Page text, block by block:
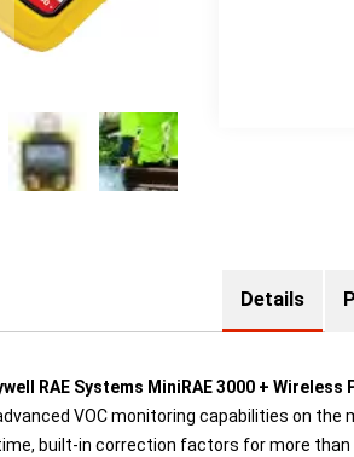
Details
RAE Systems MiniRAE 3000 +
VOC monitoring capabilities on
built-in correction factors for more than